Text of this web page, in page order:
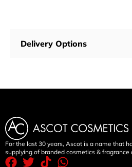
Delivery Options
For the last 30 years, Ascot is a name that
supplying of branded cosmetics &